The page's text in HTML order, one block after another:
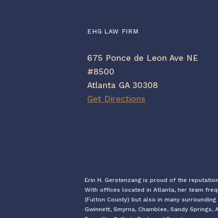
EHG LAW FIRM
675 Ponce de Leon Ave NE
#8500
Atlanta GA 30308
Get Directions
Erin H. Gerstenzang is proud of the
With offices located in Atlanta, her team
(Fulton County) but also in many
Gwinnett, Smyrna, Chamblee, Sandy